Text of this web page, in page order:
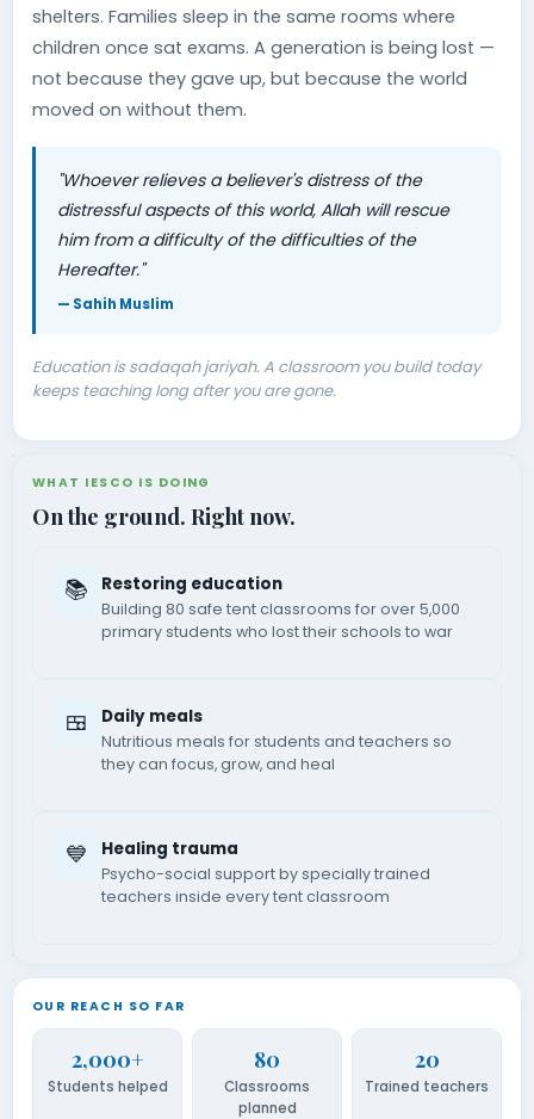
shelters. Families sleep in the same rooms where
children once sat exams. A generation is being lost —
not because they gave up, but because the world
moved on without them.
"Whoever relieves a believer's distress of the
distressful aspects of this world, Allah will rescue
him from a difficulty of the difficulties of the
Hereafter."
— Sahih Muslim
Education is sadaqah jariyah. A classroom you build today
keeps teaching long after you are gone.
WHAT IESCO IS DOING
On the ground. Right now.
📚 Restoring education
Building 80 safe tent classrooms for over 5,000
primary students who lost their schools to war
🍱 Daily meals
Nutritious meals for students and teachers so
they can focus, grow, and heal
💙 Healing trauma
Psycho-social support by specially trained
teachers inside every tent classroom
OUR REACH SO FAR
2,000+
Students helped
80
Classrooms
planned
20
Trained teachers